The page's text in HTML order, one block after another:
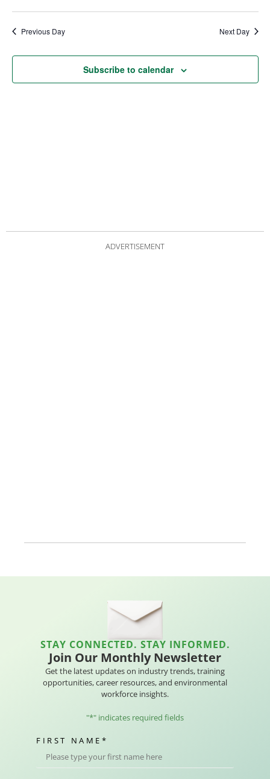
Views
Previous Day Next Day
Subscribe to calendar
ADVERTISEMENT
STAY CONNECTED. STAY INFORMED.
Join Our Monthly Newsletter
Get the latest updates on industry trends, training
opportunities, career resources, and environmental
workforce insights.
"*" indicates required fields
FIRST NAME *